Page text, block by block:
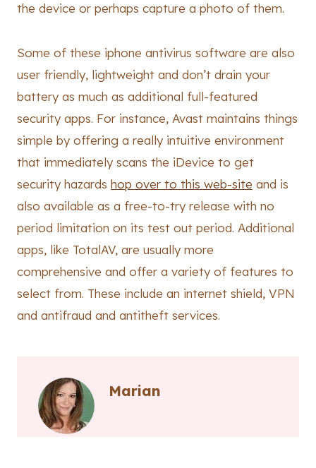
the device or perhaps capture a photo of them.
Some of these iphone antivirus software are also
user friendly, lightweight and don’t drain your
battery as much as additional full-featured
security apps. For instance, Avast maintains things
simple by offering a really intuitive environment
that immediately scans the iDevice to get
security hazards hop over to this web-site and is
also available as a free-to-try release with no
period limitation on its test out period. Additional
apps, like TotalAV, are usually more
comprehensive and offer a variety of features to
select from. These include an internet shield, VPN
and antifraud and antitheft services.
Marian